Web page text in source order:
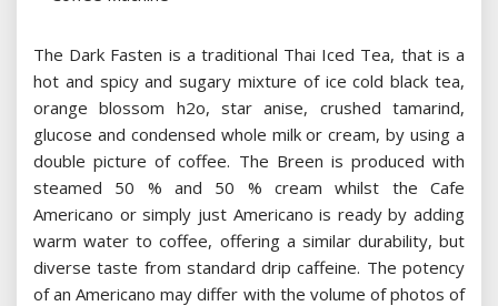
The Dark Fasten is a traditional Thai Iced Tea, that is a
hot and spicy and sugary mixture of ice cold black tea,
orange blossom h2o, star anise, crushed tamarind,
glucose and condensed whole milk or cream, by using a
double picture of coffee. The Breen is produced with
steamed 50 % and 50 % cream whilst the Cafe
Americano or simply just Americano is ready by adding
warm water to coffee, offering a similar durability, but
diverse taste from standard drip caffeine. The potency
of an Americano may differ with the volume of photos of